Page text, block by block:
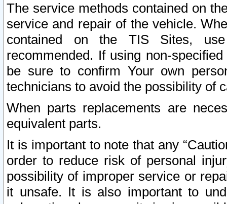
The service methods contained on
service and repair of the vehicle.
contained on the TIS Sites,
recommended. If using non-
be sure to confirm Your own
technicians to avoid the possibility of
When parts replacements are
equivalent parts.
It is important to note that any
order to reduce risk of personal
possibility of improper service or
it unsafe. It is also important to